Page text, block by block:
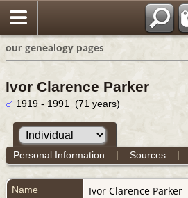
our genealogy pages
Ivor Clarence Parker
1919 - 1991 (71 years)
Personal Information | Sources|
Name Ivor Clarence Parker